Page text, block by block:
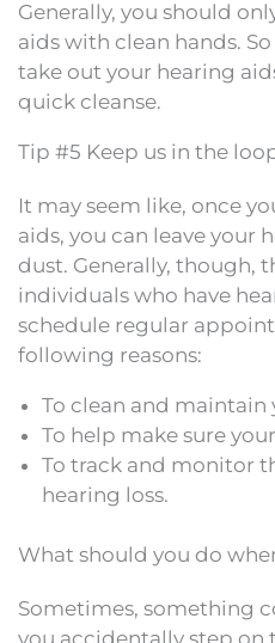
Generally, you should
aids with clean hands.
take out your hearing
quick cleanse.
Tip #5 Keep us in the
It may seem like, once
aids, you can leave your
dust. Generally, though,
individuals who have
schedule regular
following reasons:
To clean and maintain
To help make sure
To track and monitor
hearing loss.
What should you do
Sometimes, something
you accidentally step on